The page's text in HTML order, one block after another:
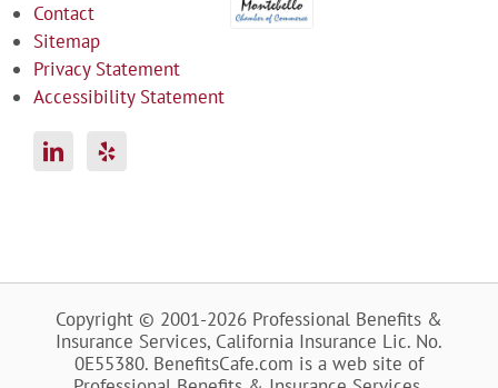
Contact
Sitemap
Privacy Statement
Accessibility Statement
Copyright © 2001-2026 Professional Benefits &
Insurance Services, California Insurance Lic. No.
0E55380. BenefitsCafe.com is a web site of